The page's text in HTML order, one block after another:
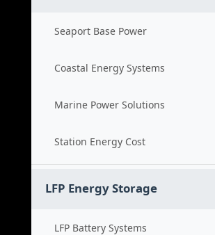
Seaport Base Power
Coastal Energy Systems
Marine Power Solutions
Station Energy Cost
LFP Energy Storage
LFP Battery Systems